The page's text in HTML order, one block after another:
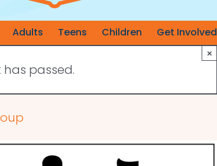
Adults Teens Children Get Involved
has passed.
×